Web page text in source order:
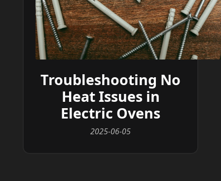
Troubleshooting No
Heat Issues in
Electric Ovens
2025-06-05